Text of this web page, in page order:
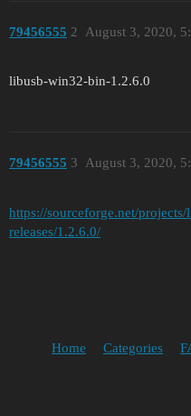
79456555 August 3, 2020,
2
libusb-win32-bin-1.2.6.0
79456555 August 3, 2020,
3
https://sourceforge.net/
releases/1.2.6.0/
Home Categories